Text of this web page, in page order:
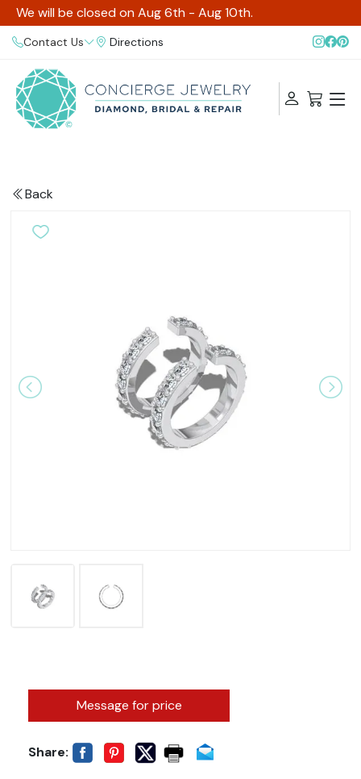
We will be closed on Aug 6th - Aug 10th.
Contact Us Directions
Back
Message for price
Share: